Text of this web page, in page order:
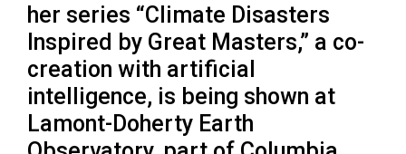
her series “Climate Disasters
Inspired by Great Masters,” a co-
creation with artificial
intelligence, is being shown at
Lamont-Doherty Earth